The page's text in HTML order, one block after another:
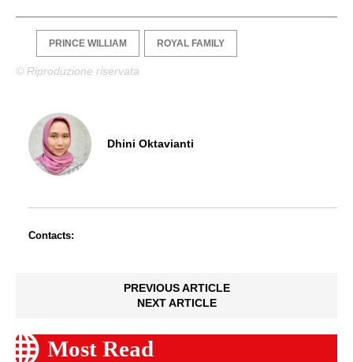
PRINCE WILLIAM ROYAL FAMILY
© Riproduzione riservata
Dhini Oktavianti
Contacts:
PREVIOUS ARTICLE
NEXT ARTICLE
Most Read